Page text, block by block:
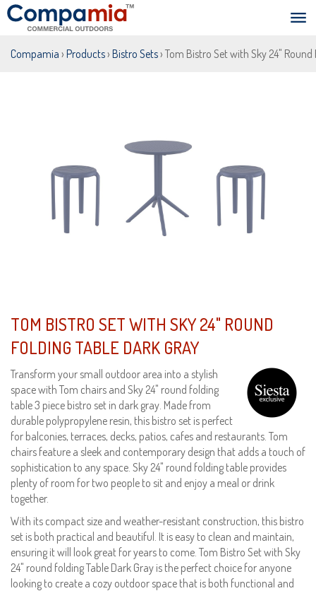
Compamia › Products› Bistro Sets› Tom Bistro Set with Sky 24"
TOM BISTRO SET WITH SKY 24" ROUND
FOLDING TABLE DARK GRAY
Transform your small outdoor area into a stylish
space with Tom chairs and Sky 24" round folding
table 3 piece bistro set in dark gray. Made from
durable polypropylene resin, this bistro set is perfect
for balconies, terraces, decks, patios, cafes and restaurants. Tom
chairs feature a sleek and contemporary design that adds a touch of
sophistication to any space. Sky 24" round folding table provides
plenty of room for two people to sit and enjoy a meal or drink
together.
With its compact size and weather-resistant construction, this bistro
set is both practical and beautiful. It is easy to clean and maintain,
ensuring it will look great for years to come. Tom Bistro Set with Sky
24" round folding Table Dark Gray is the perfect choice for anyone
looking to create a cozy outdoor space that is both functional and